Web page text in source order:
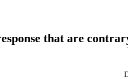
that are